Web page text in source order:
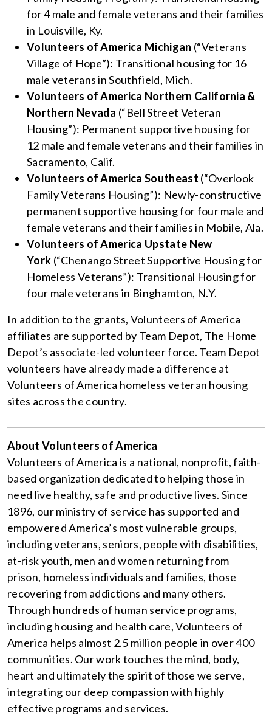
for 4 male and female veterans and their families
in Louisville, Ky.
Volunteers of America Michigan (“Veterans
Village of Hope”): Transitional housing for 16
male veterans in Southfield, Mich.
Volunteers of America Northern California &
Northern Nevada (“Bell Street Veteran
Housing”): Permanent supportive housing for
12 male and female veterans and their families in
Sacramento, Calif.
Volunteers of America Southeast (“Overlook
Family Veterans Housing”): Newly-constructive
permanent supportive housing for four male and
female veterans and their families in Mobile, Ala.
Volunteers of America Upstate New
York (“Chenango Street Supportive Housing for
Homeless Veterans”): Transitional Housing for
four male veterans in Binghamton, N.Y.
In addition to the grants, Volunteers of America
affiliates are supported by Team Depot, The Home
Depot’s associate-led volunteer force. Team Depot
volunteers have already made a difference at
Volunteers of America homeless veteran housing
sites across the country.
About Volunteers of America
Volunteers of America is a national, nonprofit, faith-
based organization dedicated to helping those in
need live healthy, safe and productive lives. Since
1896, our ministry of service has supported and
empowered America’s most vulnerable groups,
including veterans, seniors, people with disabilities,
at-risk youth, men and women returning from
prison, homeless individuals and families, those
recovering from addictions and many others.
Through hundreds of human service programs,
including housing and health care, Volunteers of
America helps almost 2.5 million people in over 400
communities. Our work touches the mind, body,
heart and ultimately the spirit of those we serve,
integrating our deep compassion with highly
effective programs and services.